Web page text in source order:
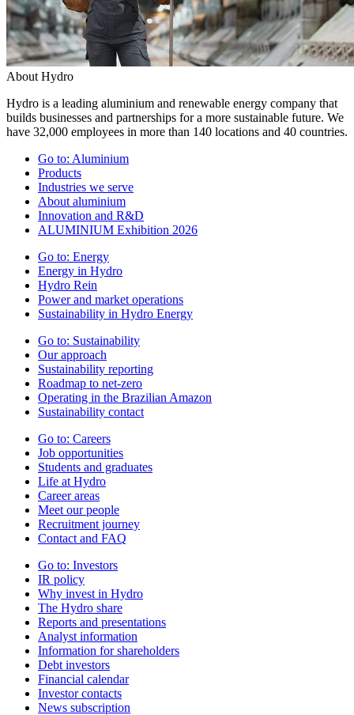
About Hydro
Hydro is a leading aluminium and renewable energy company that
builds businesses and partnerships for a more sustainable future. We
have 32,000 employees in more than 140 locations and 40 countries.
Go to: Aluminium
Products
Industries we serve
About aluminium
Innovation and R&D
ALUMINIUM Exhibition 2026
Go to: Energy
Energy in Hydro
Hydro Rein
Power and market operations
Sustainability in Hydro Energy
Go to: Sustainability
Our approach
Sustainability reporting
Roadmap to net-zero
Operating in the Brazilian Amazon
Sustainability contact
Go to: Careers
Job opportunities
Students and graduates
Life at Hydro
Career areas
Meet our people
Recruitment journey
Contact and FAQ
Go to: Investors
IR policy
Why invest in Hydro
The Hydro share
Reports and presentations
Analyst information
Information for shareholders
Debt investors
Financial calendar
Investor contacts
News subscription